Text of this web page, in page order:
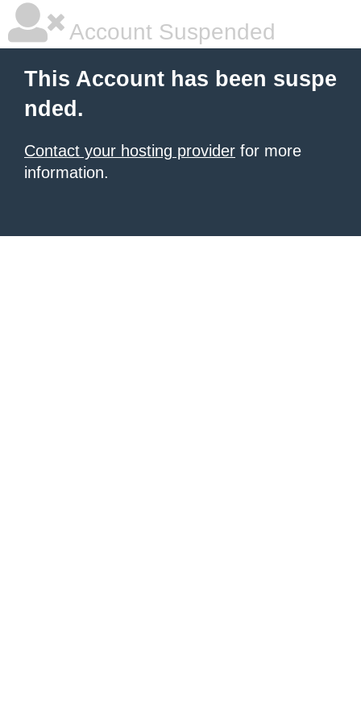
Account Suspended
This Account has been suspe
nded.
Contact your hosting provider for more
information.